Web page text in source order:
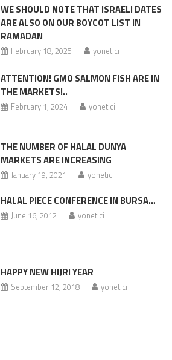
WE SHOULD NOTE THAT ISRAELI DATES
ARE ALSO ON OUR BOYCOT LIST IN
RAMADAN
February 18, 2025 yonetici
ATTENTION! GMO SALMON FISH ARE IN
THE MARKETS!..
February 1, 2024 yonetici
THE NUMBER OF HALAL DUNYA
MARKETS ARE INCREASING
January 19, 2021 yonetici
HALAL PIECE CONFERENCE IN BURSA…
June 16, 2012 yonetici
HAPPY NEW HIJRI YEAR
September 12, 2018 yonetici